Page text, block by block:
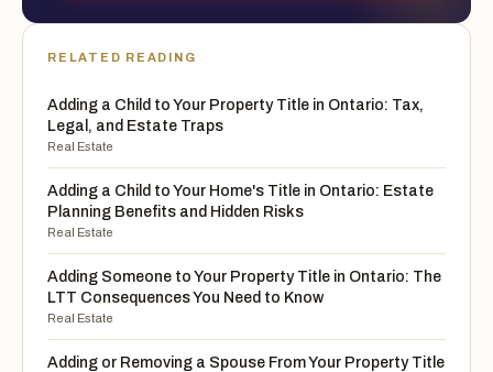
RELATED READING
Adding a Child to Your Property Title in Ontario: Tax,
Legal, and Estate Traps
Real Estate
Adding a Child to Your Home's Title in Ontario: Estate
Planning Benefits and Hidden Risks
Real Estate
Adding Someone to Your Property Title in Ontario: The
LTT Consequences You Need to Know
Real Estate
Adding or Removing a Spouse From Your Property Title